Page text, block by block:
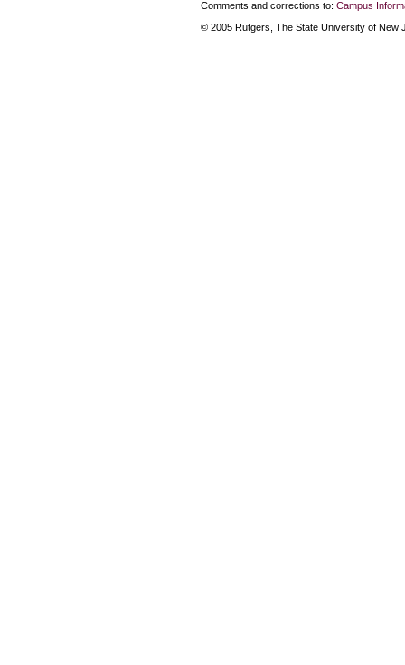
Comments and corrections to: Campus
© 2005 Rutgers, The State University of New